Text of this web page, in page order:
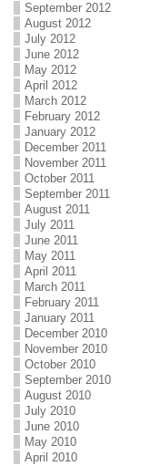
September 2012
August 2012
July 2012
June 2012
May 2012
April 2012
March 2012
February 2012
January 2012
December 2011
November 2011
October 2011
September 2011
August 2011
July 2011
June 2011
May 2011
April 2011
March 2011
February 2011
January 2011
December 2010
November 2010
October 2010
September 2010
August 2010
July 2010
June 2010
May 2010
April 2010